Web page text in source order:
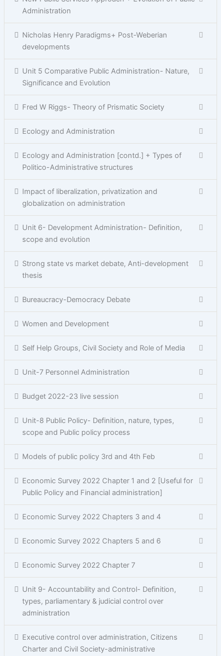
Administration
Nicholas Henry Paradigms+ Post-Weberian
developments
Unit 5 Comparative Public Administration- Nature,
Significance and Evolution
Fred W Riggs- Theory of Prismatic Society
Ecology and Administration
Ecology and Administration [contd.] + Types of
Politico-Administrative structures
Impact of liberalization, privatization and
globalization on administration
Unit 6- Development Administration- Definition,
scope and evolution
Strong state vs market debate, Anti-development
thesis
Bureaucracy-Democracy Debate
Women and Development
Self Help Groups, Civil Society and Role of Media
Unit-7 Personnel Administration
Budget 2022-23 live session
Unit-8 Public Policy- Definition, nature, types,
scope and Public policy process
Models of public policy 3rd and 4th Feb
Economic Survey 2022 Chapter 1 and 2 [Useful for
Public Policy and Financial administration]
Economic Survey 2022 Chapters 3 and 4
Economic Survey 2022 Chapters 5 and 6
Economic Survey 2022 Chapter 7
Unit 9- Accountability and Control- Definition,
types, parliamentary & judicial control over
administration
Executive control over administration, Citizens
Charter and Civil Society-administrative